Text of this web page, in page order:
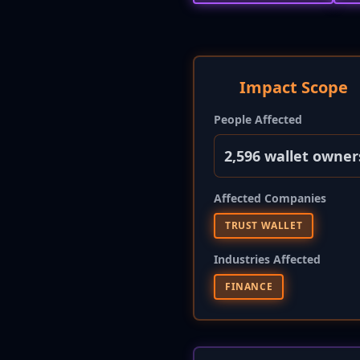
Impact Scope
People Affected
2,596 wallet
Affected Companies
TRUST WALLET
Industries Affected
FINANCE